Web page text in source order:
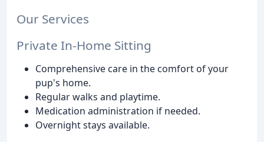
Our Services
Private In-Home Sitting
Comprehensive care in the comfort of your
pup's home.
Regular walks and playtime.
Medication administration if needed.
Overnight stays available.